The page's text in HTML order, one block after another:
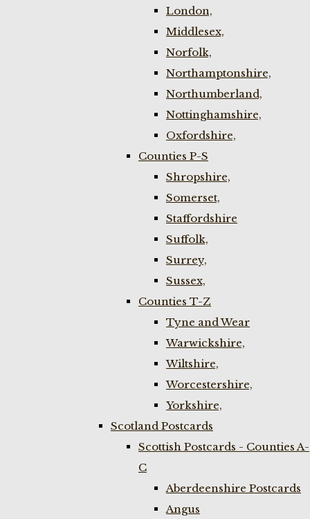
London,
Middlesex,
Norfolk,
Northamptonshire,
Northumberland,
Nottinghamshire,
Oxfordshire,
Counties P-S
Shropshire,
Somerset,
Staffordshire
Suffolk,
Surrey,
Sussex,
Counties T-Z
Tyne and Wear
Warwickshire,
Wiltshire,
Worcestershire,
Yorkshire,
Scotland Postcards
Scottish Postcards - Counties A-
C
Aberdeenshire Postcards
Angus